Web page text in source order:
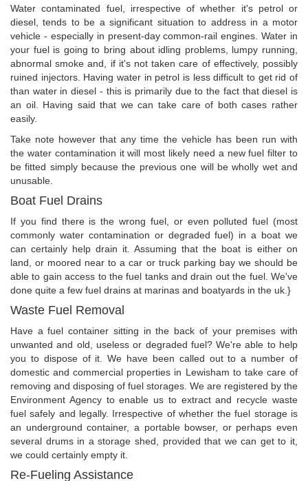
Water contaminated fuel, irrespective of whether it's petrol or
diesel, tends to be a significant situation to address in a motor
vehicle - especially in present-day common-rail engines. Water in
your fuel is going to bring about idling problems, lumpy running,
abnormal smoke and, if it's not taken care of effectively, possibly
ruined injectors. Having water in petrol is less difficult to get rid of
than water in diesel - this is primarily due to the fact that diesel is
an oil. Having said that we can take care of both cases rather
easily.
Take note however that any time the vehicle has been run with
the water contamination it will most likely need a new fuel filter to
be fitted simply because the previous one will be wholly wet and
unusable.
Boat Fuel Drains
If you find there is the wrong fuel, or even polluted fuel (most
commonly water contamination or degraded fuel) in a boat we
can certainly help drain it. Assuming that the boat is either on
land, or moored near to a car or truck parking bay we should be
able to gain access to the fuel tanks and drain out the fuel. We've
done quite a few fuel drains at marinas and boatyards in the uk.}
Waste Fuel Removal
Have a fuel container sitting in the back of your premises with
unwanted and old, useless or degraded fuel? We're able to help
you to dispose of it. We have been called out to a number of
domestic and commercial properties in Lewisham to take care of
removing and disposing of fuel storages. We are registered by the
Environment Agency to enable us to extract and recycle waste
fuel safely and legally. Irrespective of whether the fuel storage is
an underground container, a portable bowser, or perhaps even
several drums in a storage shed, provided that we can get to it,
we could certainly empty it.
Re-Fueling Assistance